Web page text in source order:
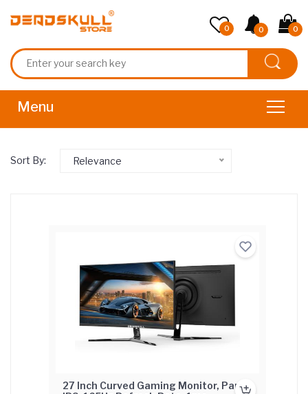
0
0
0
Sort By: Relevance
27 Inch Curved Gaming Monitor, Pane